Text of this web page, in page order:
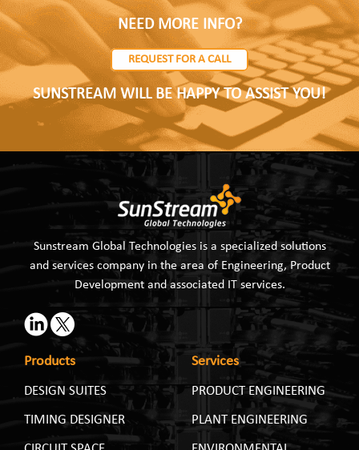
NEED MORE INFO?
REQUEST FOR A CALL
SUNSTREAM WILL BE HAPPY TO ASSIST YOU!
Sunstream Global Technologies is a specialized solutions
and services company in the area of Engineering, Product
Development and associated IT services.
Products
DESIGN SUITES
TIMING DESIGNER
Services
PRODUCT ENGINEERING
PLANT ENGINEERING